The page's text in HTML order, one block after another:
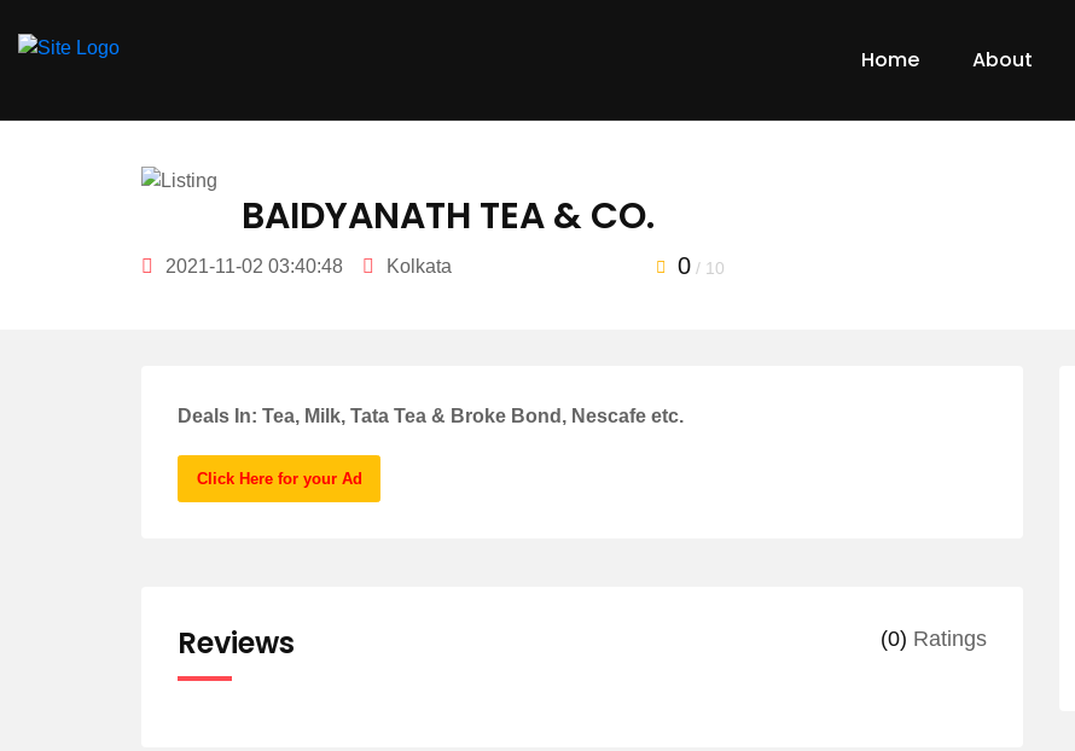
Home About
hey there
BAIDYANATH TEA & CO.
2021-11-02 03:40:48 Kolkata 0/ 10
Deals In: Tea, Milk, Tata Tea & Broke Bond, Nescafe etc.
Click Here for your Ad
Reviews (0) Ratings